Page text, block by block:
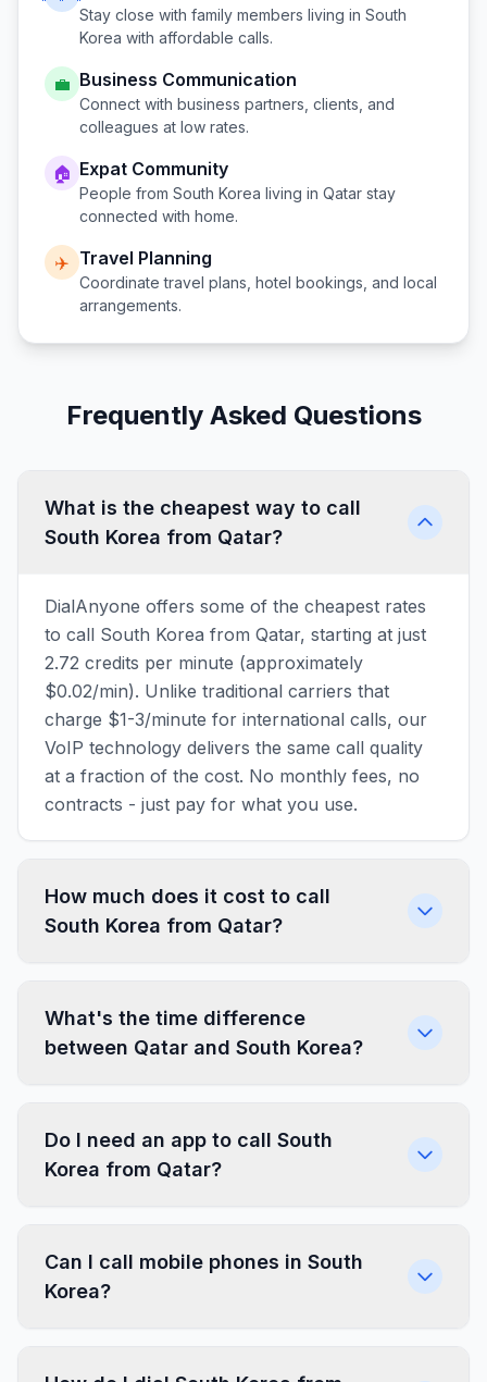
Stay close with family members living in South
Korea with affordable calls.
💼 Business Communication
Connect with business partners, clients, and
colleagues at low rates.
🏠 Expat Community
People from South Korea living in Qatar stay
connected with home.
✈️ Travel Planning
Coordinate travel plans, hotel bookings, and local
arrangements.
Frequently Asked Questions
What is the cheapest way to call
South Korea from Qatar?
DialAnyone offers some of the cheapest rates
to call South Korea from Qatar, starting at just
2.72 credits per minute (approximately
$0.02/min). Unlike traditional carriers that
charge $1-3/minute for international calls, our
VoIP technology delivers the same call quality
at a fraction of the cost. No monthly fees, no
contracts - just pay for what you use.
How much does it cost to call
South Korea from Qatar?
What's the time difference
between Qatar and South Korea?
Do I need an app to call South
Korea from Qatar?
Can I call mobile phones in South
Korea?